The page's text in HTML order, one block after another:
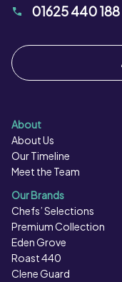
01625 440 188
About
About Us
Our Timeline
Meet the Team
Our Brands
Chefs’ Selections
Premium Collection
Eden Grove
Roast 440
Clene Guard